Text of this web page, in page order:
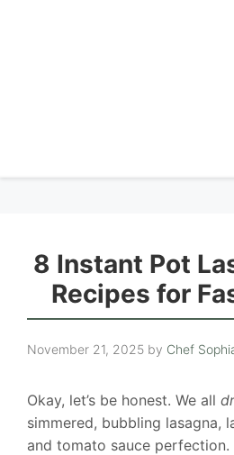
8 Instant Pot
Recipes for
November 21, 2025 by Chef
Okay, let’s be honest. We all
simmered, bubbling lasagna,
and tomato sauce perfection.